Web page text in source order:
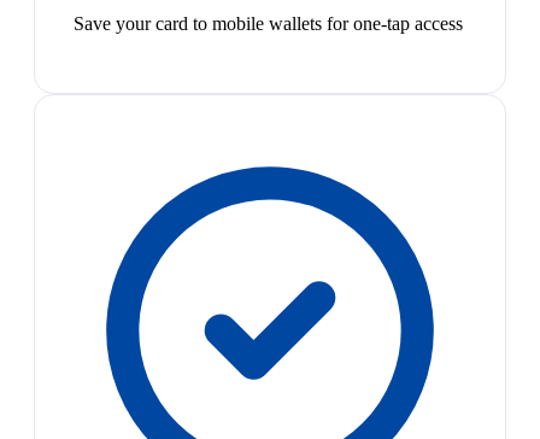
Save your card to mobile wallets for one-tap access